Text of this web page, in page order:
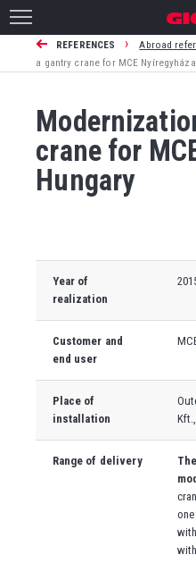
REFERENCES › Abroad
a gantry crane for MCE
crane for
Hungary
Year of
realization
Customer and
end user
Place of
installation
Range of delivery